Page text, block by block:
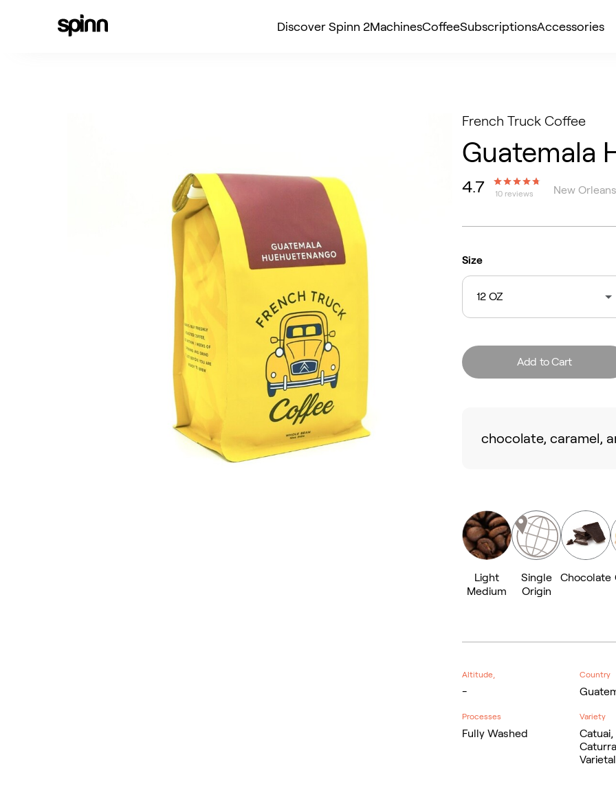
Discover Spinn 2MachinesCoffeeSubscriptionsAccessories
French Truck Coffee
Guatemala
4.7 10 reviews New
Size
12 OZ
Add to Cart
chocolate, caramel,
Light
Medium
Single
Origin
Chocolate
Altitude,
-
Country
Processes
Fully Washed
Variety